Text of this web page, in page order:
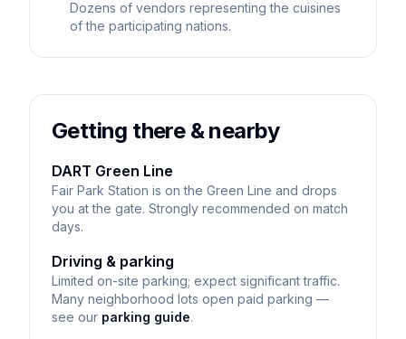
Dozens of vendors representing the cuisines
of the participating nations.
Getting there & nearby
DART Green Line
Fair Park Station is on the Green Line and drops
you at the gate. Strongly recommended on match
days.
Driving & parking
Limited on-site parking; expect significant traffic.
Many neighborhood lots open paid parking —
see our parking guide.